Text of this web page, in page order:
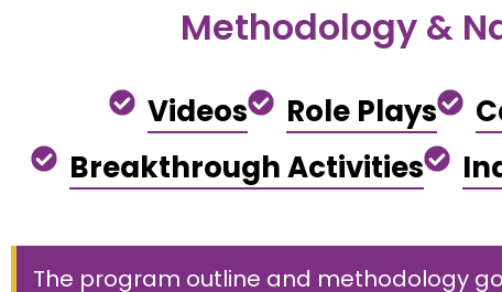
Methodology &
Videos Role Plays
Breakthrough Activities
The program outline and methodology